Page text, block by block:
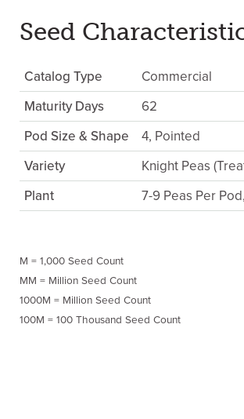
Seed
Catalog Type
Commercial
Maturity Days
62
Pod Size & Shape
4, Pointed
Variety
Knight Peas
Plant
7-9 Peas Per
M = 1,000 Seed Count
MM = Million Seed Count
1000M = Million Seed Count
100M = 100 Thousand Seed Count